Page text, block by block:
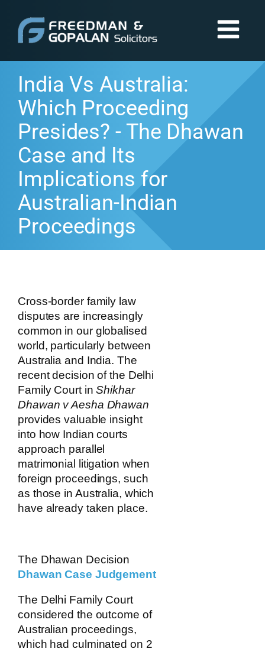
India Vs Australia:
Which Proceeding
Presides? - The Dhawan
Case and Its
Implications for
Australian-Indian
Proceedings
Cross-border family law
disputes are increasingly
common in our globalised
world, particularly between
Australia and India. The
recent decision of the Delhi
Family Court inShikhar
Dhawan v Aesha Dhawan
provides valuable insight
into how Indian courts
approach parallel
matrimonial litigation when
foreign proceedings, such
as those in Australia, which
have already taken place.
The Dhawan Decision
Dhawan Case Judgement
The Delhi Family Court
considered the outcome of
Australian proceedings,
which had culminated on 2